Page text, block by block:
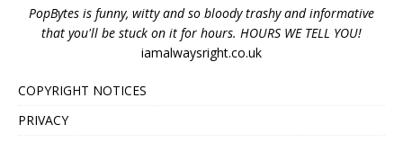
PopBytes is funny, witty and so bloody trashy and informative
that you'll be stuck on it for hours. HOURS WE TELL YOU!
iamalwaysright.co.uk
COPYRIGHT NOTICES
PRIVACY